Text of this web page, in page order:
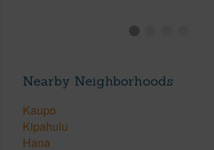
Nearby Neighborhoods
Kaupo
Kipahulu
Hana